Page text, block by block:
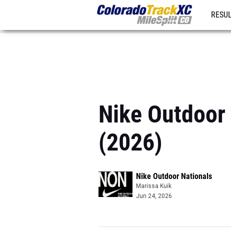
Nike
(2026)
Nike Outdoor Nationals
Marissa Kuik
Jun 24, 2026